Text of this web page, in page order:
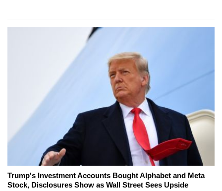
Trump's Investment Accounts Bought Alphabet and Meta
Stock, Disclosures Show as Wall Street Sees Upside